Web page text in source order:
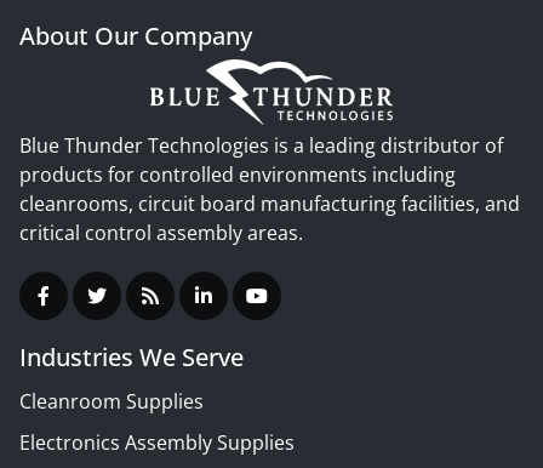
About Our Company
Blue Thunder Technologies is a leading distributor of
products for controlled environments including
cleanrooms, circuit board manufacturing facilities, and
critical control assembly areas.
Industries We Serve
Cleanroom Supplies
Electronics Assembly Supplies